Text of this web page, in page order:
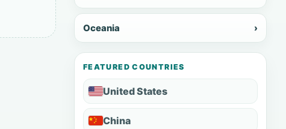
Oceania ›
FEATURED COUNTRIES
United States
China